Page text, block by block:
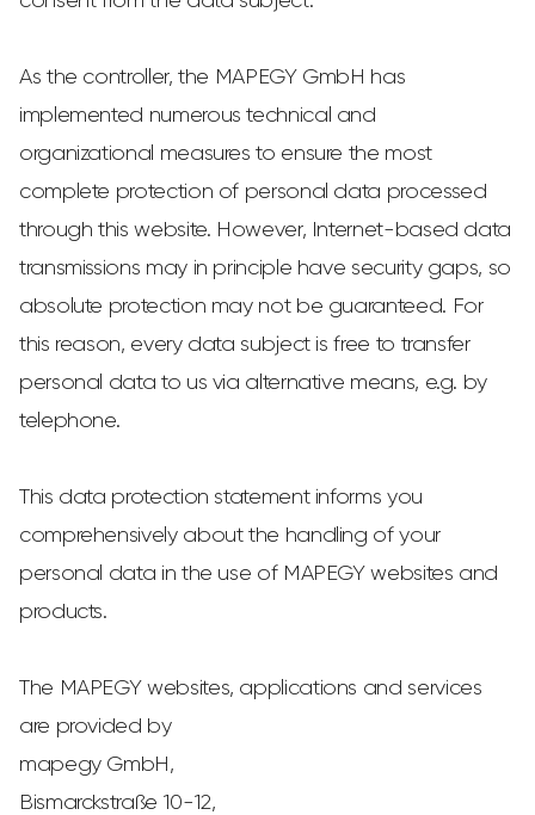
As the controller, the MAPEGY GmbH has
implemented numerous technical and
organizational measures to ensure the most
complete protection of personal data processed
through this website. However, Internet-based data
transmissions may in principle have security gaps, so
absolute protection may not be guaranteed. For
this reason, every data subject is free to transfer
personal data to us via alternative means, e.g. by
telephone.
This data protection statement informs you
comprehensively about the handling of your
personal data in the use of MAPEGY websites and
products.
The MAPEGY websites, applications and services
are provided by
mapegy GmbH,
Bismarckstraße 10-12,